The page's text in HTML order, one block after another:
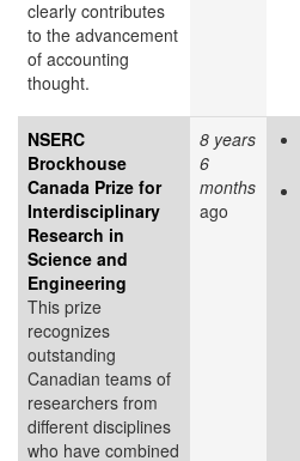
clearly contributes
to the advancement
of accounting
thought.
NSERC
Brockhouse
Canada Prize for
Interdisciplinary
Research in
Science and
Engineering
This prize
recognizes
outstanding
Canadian teams of
researchers from
different disciplines
who have combined
8 years
6
months
ago